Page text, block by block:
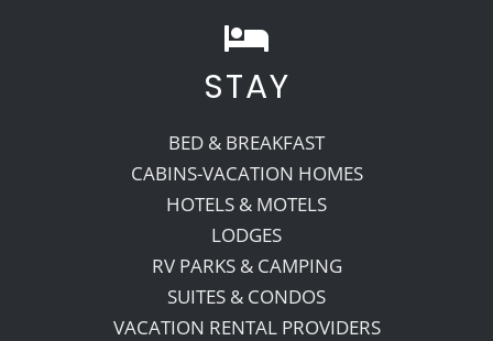
STAY
BED & BREAKFAST
CABINS-VACATION HOMES
HOTELS & MOTELS
LODGES
RV PARKS & CAMPING
SUITES & CONDOS
VACATION RENTAL PROVIDERS